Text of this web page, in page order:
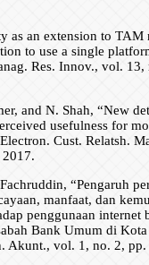
as an extension to TAM
to use a single
Res. Innov., vol. 13,
and N. Shah, “New
usefulness for
Cust. Relatsh.
“Pengaruh
manfaat, dan
penggunaan internet
Bank Umum di
Akunt., vol. 1, no. 2,